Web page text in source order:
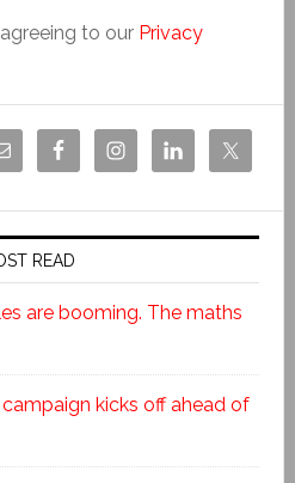
to our Privacy
READ
are booming. The maths
kicks off ahead of